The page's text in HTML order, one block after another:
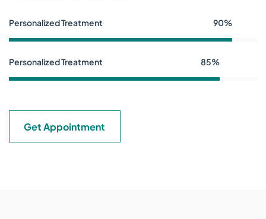
Personalized Treatment 90%
Personalized Treatment 85%
Get Appointment